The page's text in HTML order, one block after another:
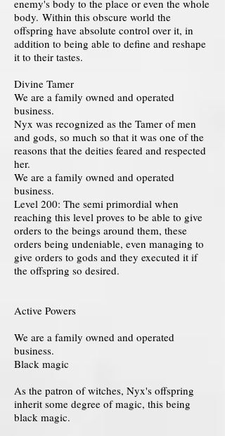
enemy's body to the place or even the whole
body. Within this obscure world the
offspring have absolute control over it, in
addition to being able to define and reshape
it to their tastes.
Divine Tamer
We are a family owned and operated
business.
Nyx was recognized as the Tamer of men
and gods, so much so that it was one of the
reasons that the deities feared and respected
her.
We are a family owned and operated
business.
Level 200: The semi primordial when
reaching this level proves to be able to give
orders to the beings around them, these
orders being undeniable, even managing to
give orders to gods and they executed it if
the offspring so desired.
Active Powers
We are a family owned and operated
business.
Black magic
As the patron of witches, Nyx's offspring
inherit some degree of magic, this being
black magic.